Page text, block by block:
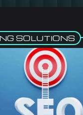
SOLUTIONS